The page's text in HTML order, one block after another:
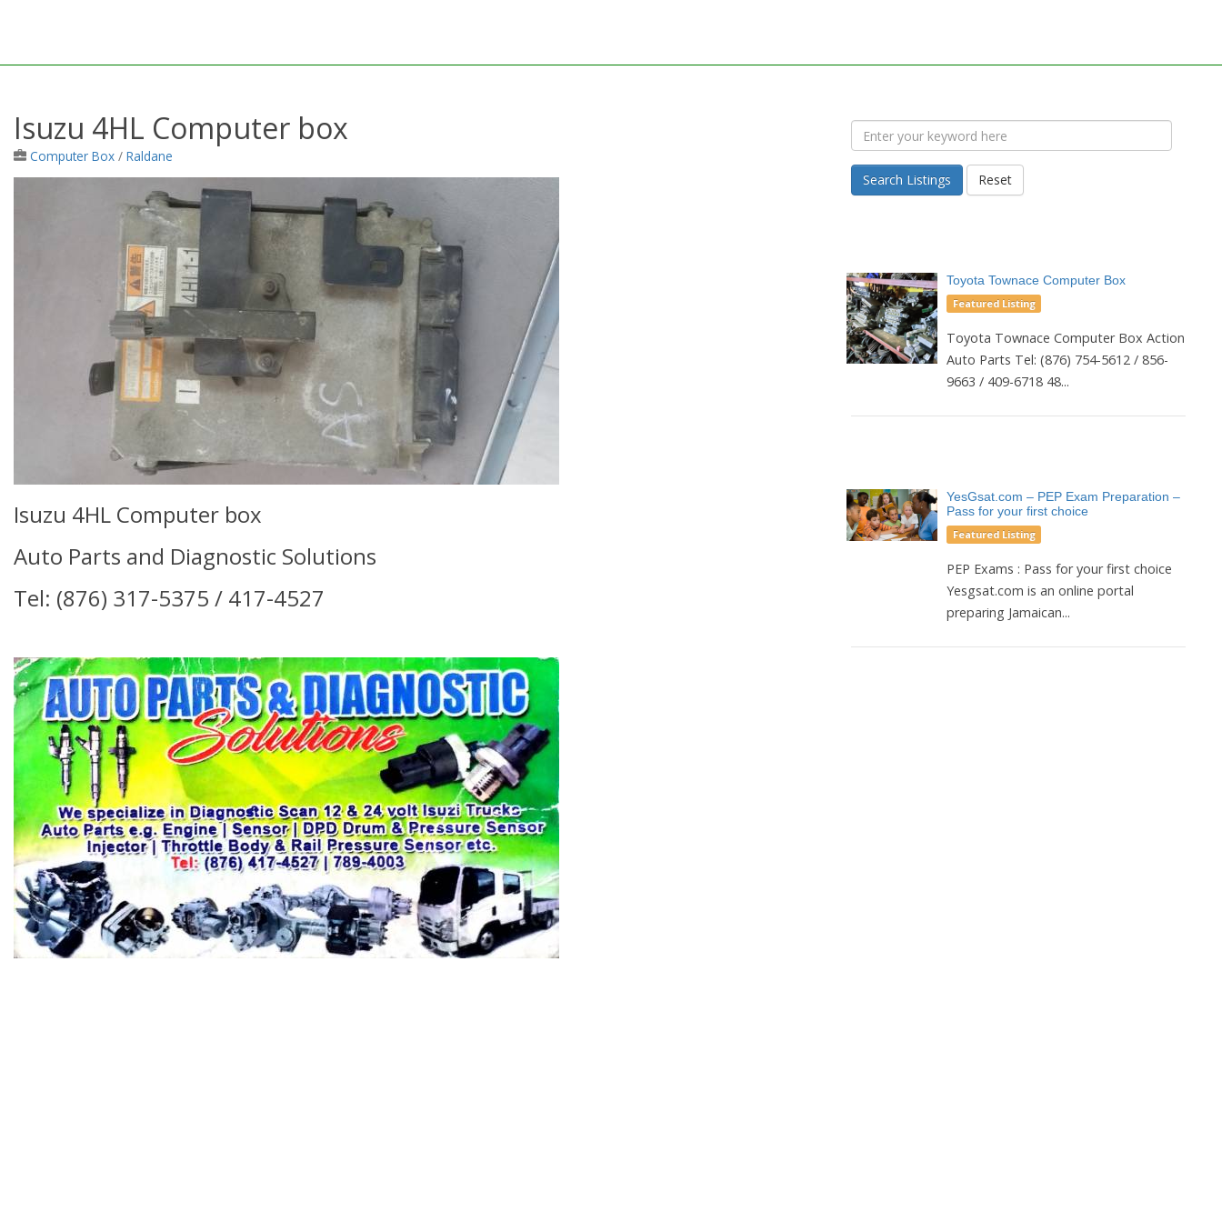
Isuzu 4HL Computer box
Computer Box / Raldane
Isuzu 4HL Computer box
Auto Parts and Diagnostic Solutions
Tel: (876) 317-5375 / 417-4527
Search Listings Reset
Toyota Townace Computer Box
Featured Listing
Toyota Townace Computer Box Action
Auto Parts Tel: (876) 754-5612 / 856-
9663 / 409-6718 48...
YesGsat.com – PEP Exam Preparation –
Pass for your first choice
Featured Listing
PEP Exams : Pass for your first choice
Yesgsat.com is an online portal
preparing Jamaican...